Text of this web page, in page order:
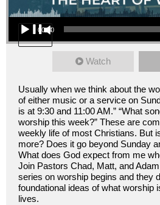
Audio Player
00:00
Watch
Usually when we think about the
of either music or a service on
is at 9:30 and 11:00 AM.” “What
worship this week?” These are
weekly life of most Christians. But
more? Does it go beyond Sunday
What does God expect from me
Join Pastors Chad, Matt, and
series on worship begins and they
foundational ideas of what worship
lives.